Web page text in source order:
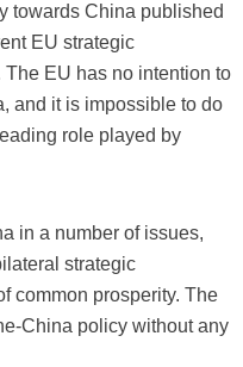
towards China published
EU strategic
EU has no intention to
and it is impossible to do
role played by
in a number of issues,
strategic
common prosperity. The
China policy without any